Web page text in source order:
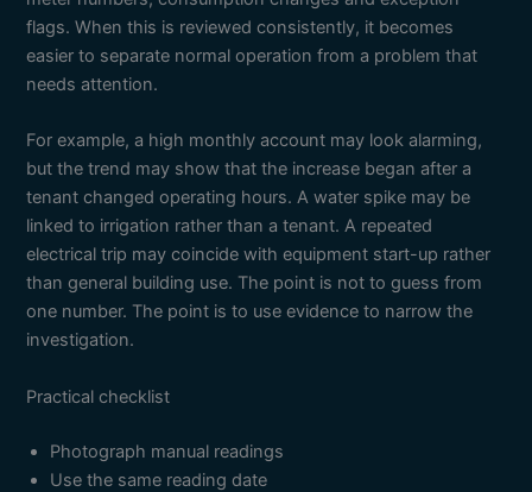
flags. When this is reviewed consistently, it becomes
easier to separate normal operation from a problem that
needs attention.
For example, a high monthly account may look alarming,
but the trend may show that the increase began after a
tenant changed operating hours. A water spike may be
linked to irrigation rather than a tenant. A repeated
electrical trip may coincide with equipment start-up rather
than general building use. The point is not to guess from
one number. The point is to use evidence to narrow the
investigation.
Practical checklist
Photograph manual readings
Use the same reading date